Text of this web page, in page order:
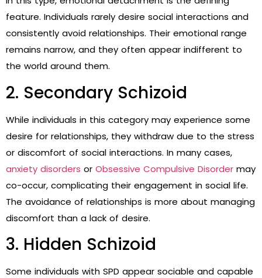
feature. Individuals rarely desire social interactions and
consistently avoid relationships. Their emotional range
remains narrow, and they often appear indifferent to
the world around them.
2. Secondary Schizoid
While individuals in this category may experience some
desire for relationships, they withdraw due to the stress
or discomfort of social interactions. In many cases,
anxiety disorders or Obsessive Compulsive Disorder may
co-occur, complicating their engagement in social life.
The avoidance of relationships is more about managing
discomfort than a lack of desire.
3. Hidden Schizoid
Some individuals with SPD appear sociable and capable